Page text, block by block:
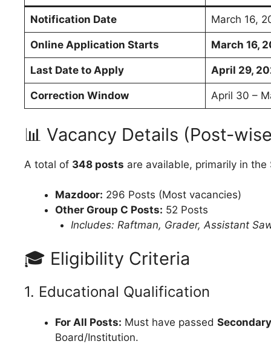
Notification Date March 16,
Online Application Starts March 16,
Last Date to Apply April 29,
Correction Window April 30 –
📊 Vacancy Details (Post-
A total of 348 posts are available, primarily in
Mazdoor: 296 Posts (Most vacancies)
Other Group C Posts: 52 Posts
Includes: Raftman, Grader, Assistant
🎓 Eligibility Criteria
1. Educational Qualification
For All Posts: Must have passed
Board/Institution.